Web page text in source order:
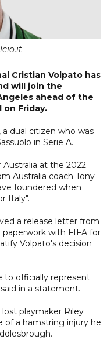
Cristian Volpato has
will join the
ahead of the
on Friday.
dual citizen who was
in Serie A.
at the 2022
Australia coach Tony
foundered when
Italy".
a release letter from
with FIFA for
Volpato's decision
to officially represent
in a statement.
playmaker Riley
of a hamstring injury he